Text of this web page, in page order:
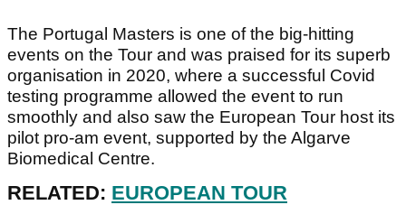
The Portugal Masters is one of the big-hitting
events on the Tour and was praised for its superb
organisation in 2020, where a successful Covid
testing programme allowed the event to run
smoothly and also saw the European Tour host its
pilot pro-am event, supported by the Algarve
Biomedical Centre.
RELATED: EUROPEAN TOUR